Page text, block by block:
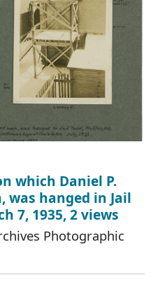
which Daniel P.
was hanged in Jail
7, 1935, 2 views
Photographic